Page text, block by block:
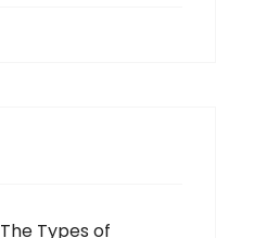
The Types of